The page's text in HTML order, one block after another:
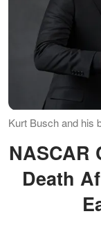
Kurt Busch and his
NASCAR Confirms Kyle Busch's
Death